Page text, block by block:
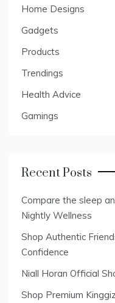
Home Designs
Gadgets
Products
Trendings
Health Advice
Gamings
Recent Posts
Compare the sleep
Nightly Wellness
Shop Authentic
Confidence
Niall Horan Official
Shop Premium